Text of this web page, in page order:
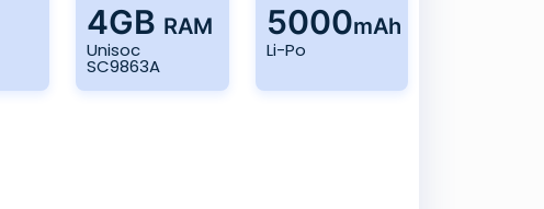
4GB RAM
Unisoc
SC9863A
5000mAh
Li-Po